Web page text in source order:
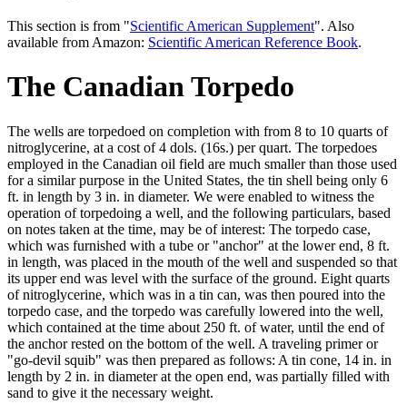
This section is from "Scientific American Supplement". Also
available from Amazon: Scientific American Reference Book.
The Canadian Torpedo
The wells are torpedoed on completion with from 8 to 10 quarts of
nitroglycerine, at a cost of 4 dols. (16s.) per quart. The torpedoes
employed in the Canadian oil field are much smaller than those used
for a similar purpose in the United States, the tin shell being only 6
ft. in length by 3 in. in diameter. We were enabled to witness the
operation of torpedoing a well, and the following particulars, based
on notes taken at the time, may be of interest: The torpedo case,
which was furnished with a tube or "anchor" at the lower end, 8 ft.
in length, was placed in the mouth of the well and suspended so that
its upper end was level with the surface of the ground. Eight quarts
of nitroglycerine, which was in a tin can, was then poured into the
torpedo case, and the torpedo was carefully lowered into the well,
which contained at the time about 250 ft. of water, until the end of
the anchor rested on the bottom of the well. A traveling primer or
"go-devil squib" was then prepared as follows: A tin cone, 14 in. in
length by 2 in. in diameter at the open end, was partially filled with
sand to give it the necessary weight.